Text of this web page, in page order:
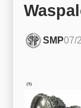
SMP07/